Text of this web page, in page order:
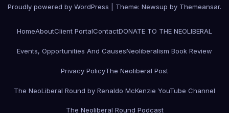
Proudly powered by WordPress Theme: Newsup by Themeansar.
HomeAboutClient PortalContactDONATE TO THE NEOLIBERAL
Events, Opportunities And CausesNeoliberalism Book Review
Privacy PolicyThe Neoliberal Post
The NeoLiberal Round by Renaldo McKenzie YouTube Channel
The Neoliberal Round Podcast